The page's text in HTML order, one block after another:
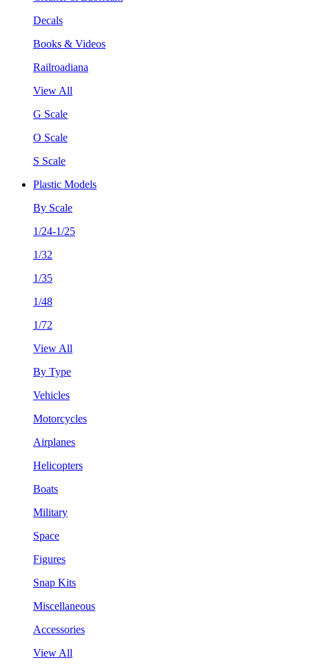
Decals
Books & Videos
Railroadiana
View All
G Scale
O Scale
S Scale
Plastic Models
By Scale
1/24-1/25
1/32
1/35
1/48
1/72
View All
By Type
Vehicles
Motorcycles
Airplanes
Helicopters
Boats
Military
Space
Figures
Snap Kits
Miscellaneous
Accessories
View All